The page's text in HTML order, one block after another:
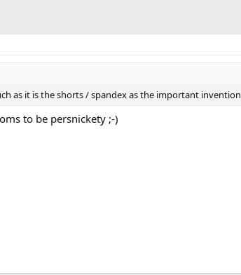
as it is the shorts / spandex as the important invention
to be persnickety ;-)